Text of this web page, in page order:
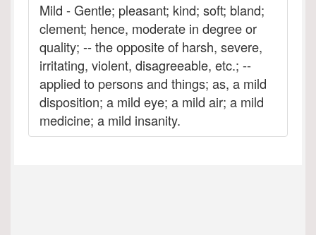
Mild - Gentle; pleasant; kind; soft; bland;
clement; hence, moderate in degree or
quality; -- the opposite of harsh, severe,
irritating, violent, disagreeable, etc.; --
applied to persons and things; as, a mild
disposition; a mild eye; a mild air; a mild
medicine; a mild insanity.